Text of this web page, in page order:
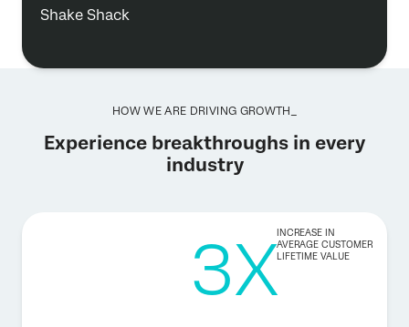
Shake Shack
HOW WE ARE DRIVING GROWTH_
Experience breakthroughs in every
industry
3XINCREASE IN
AVERAGE CUSTOMER
LIFETIME VALUE